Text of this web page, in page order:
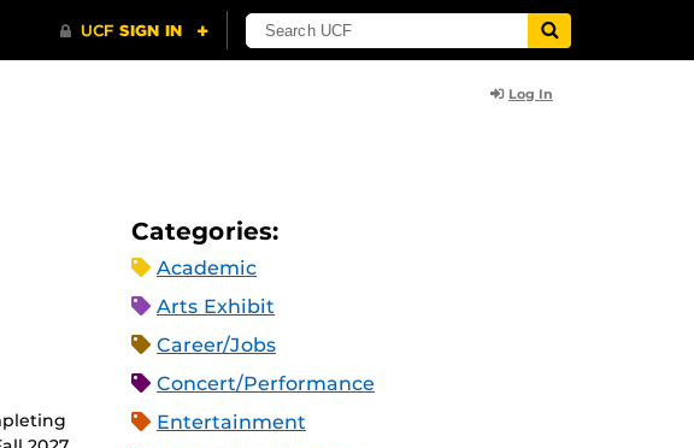
Log In
Categories:
Academic
Arts Exhibit
Career/Jobs
Concert/Performance
Entertainment